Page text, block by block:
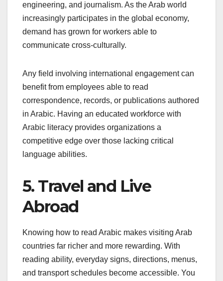
engineering, and journalism. As the Arab world
increasingly participates in the global economy,
demand has grown for workers able to
communicate cross-culturally.
Any field involving international engagement can
benefit from employees able to read
correspondence, records, or publications authored
in Arabic. Having an educated workforce with
Arabic literacy provides organizations a
competitive edge over those lacking critical
language abilities.
5. Travel and Live
Abroad
Knowing how to read Arabic makes visiting Arab
countries far richer and more rewarding. With
reading ability, everyday signs, directions, menus,
and transport schedules become accessible. You